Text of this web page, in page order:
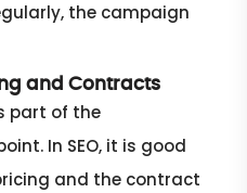
the campaign
and Contracts
part of the
In SEO, it is good
and the contract